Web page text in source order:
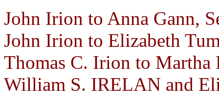
John Irion to Anna Gann,
John Irion to Elizabeth
Thomas C. Irion to
William S. IRELAN and